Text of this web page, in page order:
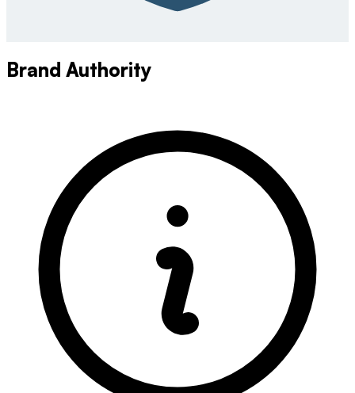
Brand Authority